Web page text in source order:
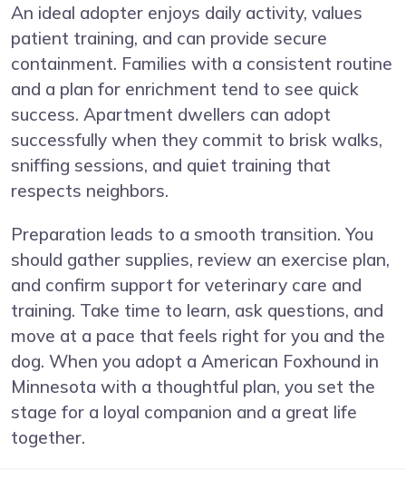
An ideal adopter enjoys daily activity, values
patient training, and can provide secure
containment. Families with a consistent routine
and a plan for enrichment tend to see quick
success. Apartment dwellers can adopt
successfully when they commit to brisk walks,
sniffing sessions, and quiet training that
respects neighbors.
Preparation leads to a smooth transition. You
should gather supplies, review an exercise plan,
and confirm support for veterinary care and
training. Take time to learn, ask questions, and
move at a pace that feels right for you and the
dog. When you adopt a American Foxhound in
Minnesota with a thoughtful plan, you set the
stage for a loyal companion and a great life
together.